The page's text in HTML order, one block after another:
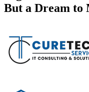
But a Dream to